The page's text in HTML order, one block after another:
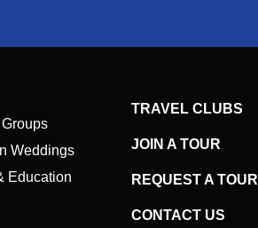
Weddings
Education
TRAVEL CLUBS
JOIN A TOUR
REQUEST A TOUR
CONTACT US